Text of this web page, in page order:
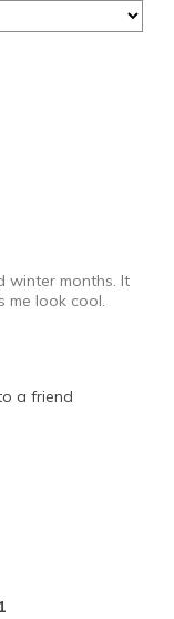
winter months. It
me look cool.
a friend